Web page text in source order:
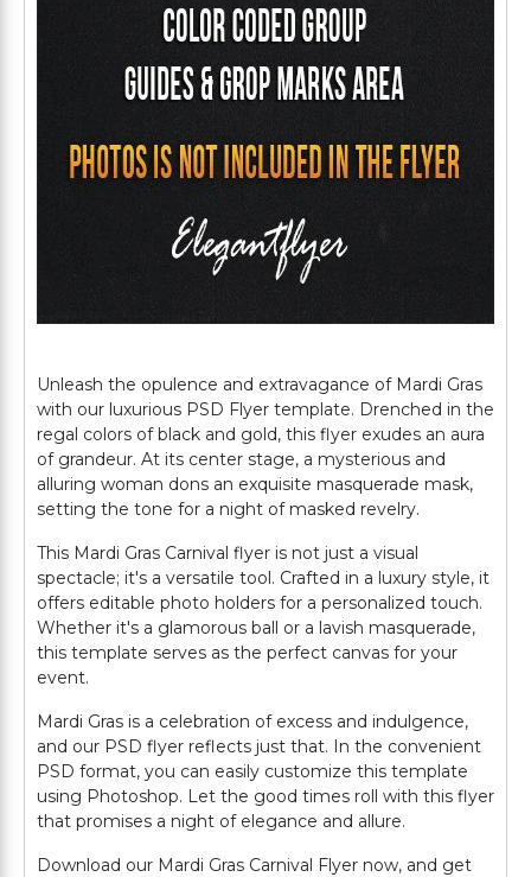
Unleash the opulence and extravagance of Mardi Gras
with our luxurious PSD Flyer template. Drenched in the
regal colors of black and gold, this flyer exudes an aura
of grandeur. At its center stage, a mysterious and
alluring woman dons an exquisite masquerade mask,
setting the tone for a night of masked revelry.
This Mardi Gras Carnival flyer is not just a visual
spectacle; it's a versatile tool. Crafted in a luxury style, it
offers editable photo holders for a personalized touch.
Whether it's a glamorous ball or a lavish masquerade,
this template serves as the perfect canvas for your
event.
Mardi Gras is a celebration of excess and indulgence,
and our PSD flyer reflects just that. In the convenient
PSD format, you can easily customize this template
using Photoshop. Let the good times roll with this flyer
that promises a night of elegance and allure.
Download our Mardi Gras Carnival Flyer now, and get